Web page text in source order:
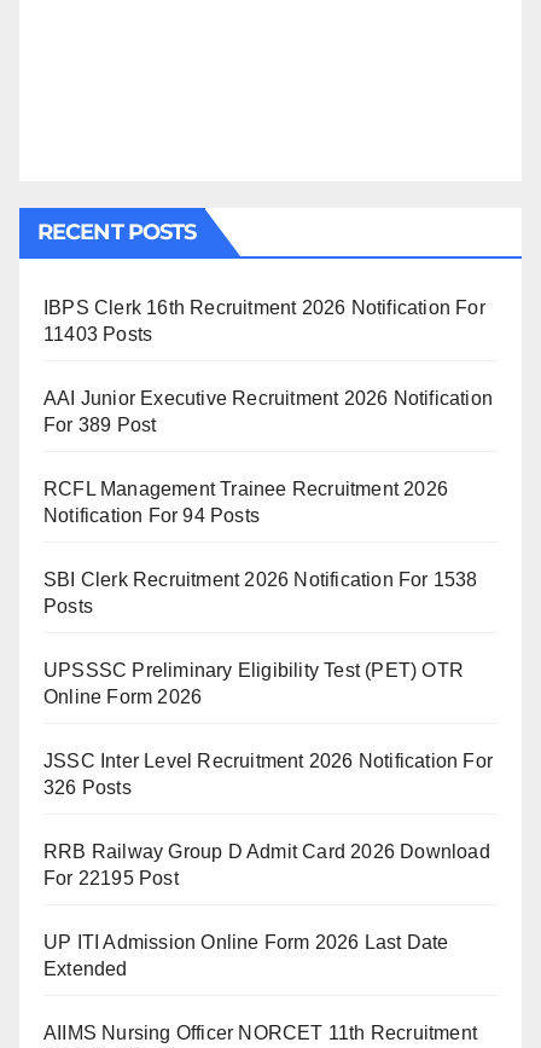
RECENT POSTS
IBPS Clerk 16th Recruitment 2026 Notification For
11403 Posts
AAI Junior Executive Recruitment 2026 Notification
For 389 Post
RCFL Management Trainee Recruitment 2026
Notification For 94 Posts
SBI Clerk Recruitment 2026 Notification For 1538
Posts
UPSSSC Preliminary Eligibility Test (PET) OTR
Online Form 2026
JSSC Inter Level Recruitment 2026 Notification For
326 Posts
RRB Railway Group D Admit Card 2026 Download
For 22195 Post
UP ITI Admission Online Form 2026 Last Date
Extended
AIIMS Nursing Officer NORCET 11th Recruitment